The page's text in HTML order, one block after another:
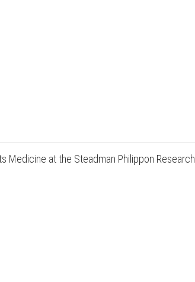
Medicine at the Steadman Philippon Research